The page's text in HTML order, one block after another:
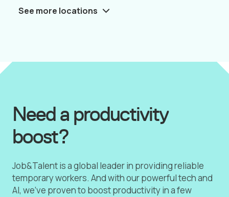
See more locations
Need a productivity
boost?
Job&Talent is a global leader in providing reliable
temporary workers. And with our powerful tech and
AI, we've proven to boost productivity in a few